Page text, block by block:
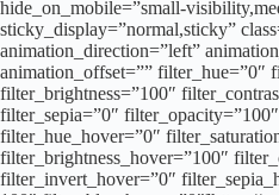
hide_on_mobile=”small-
sticky_display=”normal,sticky”
animation_direction=”left”
animation_offset=”” filter_hue=”0″
filter_brightness=”100″
filter_sepia=”0″
filter_hue_hover=”0″
filter_brightness_hover=”100″
filter_invert_hover=”0″